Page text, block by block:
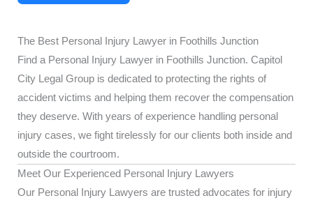
The Best Personal Injury Lawyer in Foothills Junction
Find a Personal Injury Lawyer in Foothills Junction. Capitol
City Legal Group is dedicated to protecting the rights of
accident victims and helping them recover the compensation
they deserve. With years of experience handling personal
injury cases, we fight tirelessly for our clients both inside and
outside the courtroom.
Meet Our Experienced Personal Injury Lawyers
Our Personal Injury Lawyers are trusted advocates for injury